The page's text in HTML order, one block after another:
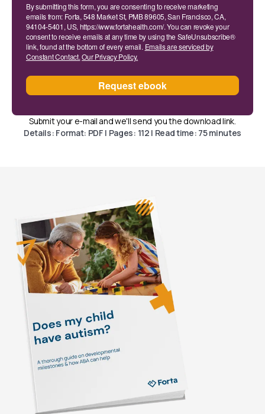
By submitting this form, you are consenting to receive marketing
emails from: Forta, 548 Market St, PMB 89605, San Francisco, CA,
94104-5401, US, https://www.fortahealth.com/. You can revoke your
consent to receive emails at any time by using the SafeUnsubscribe®
link, found at the bottom of every email. Emails are serviced by
Constant Contact.Our Privacy Policy.
Request ebook
Submit your e-mail and we'll send you the download link.
Details: Format: PDF | Pages: 112 | Read time: 75 minutes